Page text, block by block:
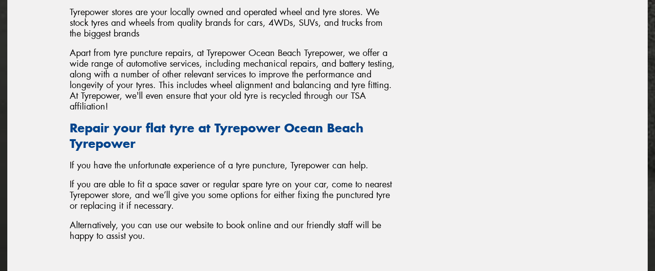
Tyrepower stores are your locally owned and operated wheel and tyre stores. We
stock tyres and wheels from quality brands for cars, 4WDs, SUVs, and trucks from
the biggest brands
Apart from tyre puncture repairs, at Tyrepower Ocean Beach Tyrepower, we offer a
wide range of automotive services, including mechanical repairs, and battery testing,
along with a number of other relevant services to improve the performance and
longevity of your tyres. This includes wheel alignment and balancing and tyre fitting.
At Tyrepower, we'll even ensure that your old tyre is recycled through our TSA
affiliation!
Repair your flat tyre at Tyrepower Ocean Beach
Tyrepower
If you have the unfortunate experience of a tyre puncture, Tyrepower can help.
If you are able to fit a space saver or regular spare tyre on your car, come to nearest
Tyrepower store, and we’ll give you some options for either fixing the punctured tyre
or replacing it if necessary.
Alternatively, you can use our website to book online and our friendly staff will be
happy to assist you.